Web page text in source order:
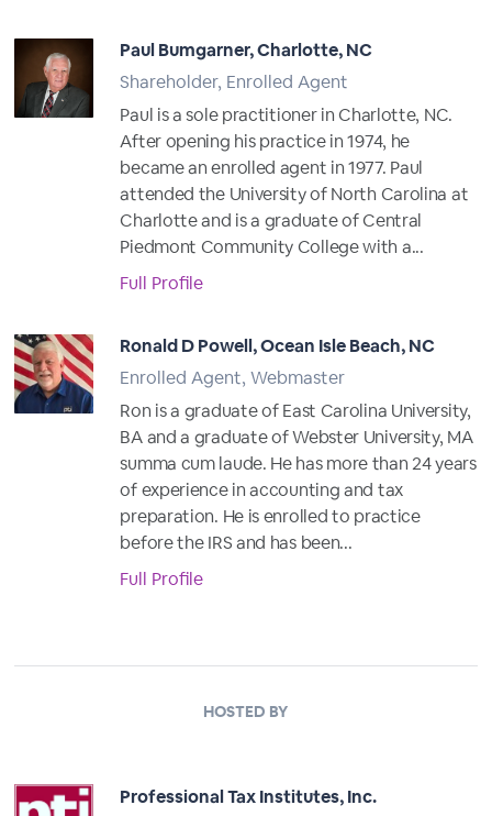
Paul Bumgarner, Charlotte, NC
Shareholder, Enrolled Agent
Paul is a sole practitioner in Charlotte, NC.
After opening his practice in 1974, he
became an enrolled agent in 1977. Paul
attended the University of North Carolina at
Charlotte and is a graduate of Central
Piedmont Community College with a...
Full Profile
Ronald D Powell, Ocean Isle Beach, NC
Enrolled Agent, Webmaster
Ron is a graduate of East Carolina University,
BA and a graduate of Webster University, MA
summa cum laude. He has more than 24 years
of experience in accounting and tax
preparation. He is enrolled to practice
before the IRS and has been...
Full Profile
HOSTED BY
Professional Tax Institutes, Inc.